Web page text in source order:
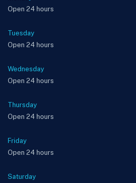
Open 24 hours
Tuesday
Open 24 hours
Wednesday
Open 24 hours
Thursday
Open 24 hours
Friday
Open 24 hours
Saturday